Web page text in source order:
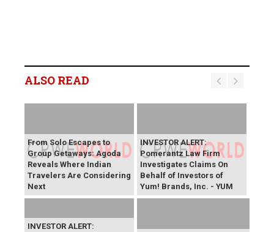
ALSO READ
From Solo Escapes to
Group Getaways: Agoda
Reveals Where Indian
Travelers Are Considering
Next
INVESTOR ALERT:
Pomerantz Law Firm
Investigates Claims On
Behalf of Investors of
Yum! Brands, Inc. - YUM
INVESTOR ALERT: